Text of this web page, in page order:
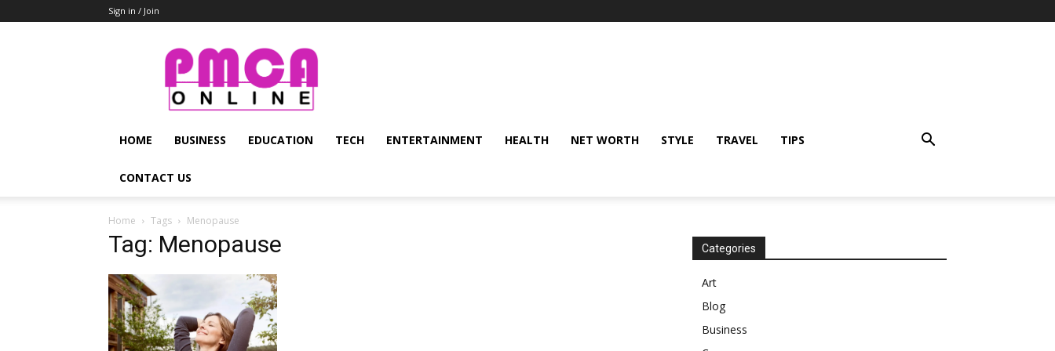
Sign in / Join
PMCA
Online
HOME BUSINESS EDUCATION TECH ENTERTAINMENT HEALTH NET WORTH STYLE TRAVEL TIPS
CONTACT US
Home Tags Menopause
Tag: Menopause Categories
Art
Blog
Business